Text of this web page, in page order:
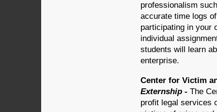
professionalism
accurate time logs
participating in your
individual
students will learn
enterprise.
Center for Victim
Externship - The
profit legal services